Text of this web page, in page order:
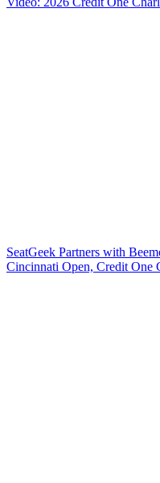
SeatGeek Partners with
Cincinnati Open, Credit One